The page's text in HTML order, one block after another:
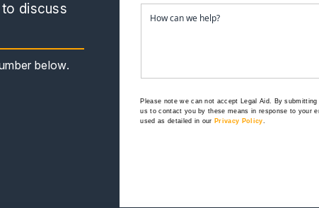
discuss
below.
Please note we can not accept Legal Aid. By
us to contact you by these means in response to your
used as detailed in our Privacy Policy.